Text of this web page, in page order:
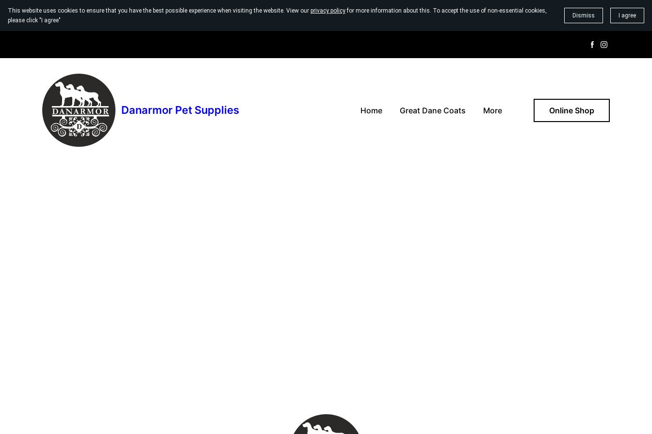
This website uses cookies to ensure that you have the best possible experience when visiting the website. View our privacy policyfor more information about this. To accept the use of non-essential cookies,
please click "I agree"
Dismiss I agree
Danarmor Pet Supplies Home Great Dane Coats More Online Shop